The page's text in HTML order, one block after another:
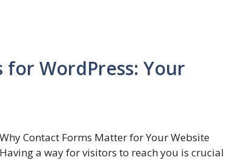
for WordPress: Your
Why Contact Forms Matter for Your Website
Having a way for visitors to reach you is crucial